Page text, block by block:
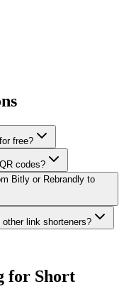
free?
codes?
Bitly or Rebrandly to
link shorteners?
for Short